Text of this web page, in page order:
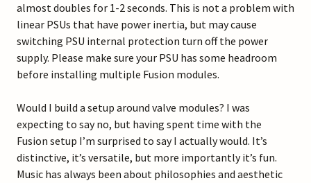
almost doubles for 1-2 seconds. This is not a problem with
linear PSUs that have power inertia, but may cause
switching PSU internal protection turn off the power
supply. Please make sure your PSU has some headroom
before installing multiple Fusion modules.
Would I build a setup around valve modules? I was
expecting to say no, but having spent time with the
Fusion setup I’m surprised to say I actually would. It’s
distinctive, it’s versatile, but more importantly it’s fun.
Music has always been about philosophies and aesthetic